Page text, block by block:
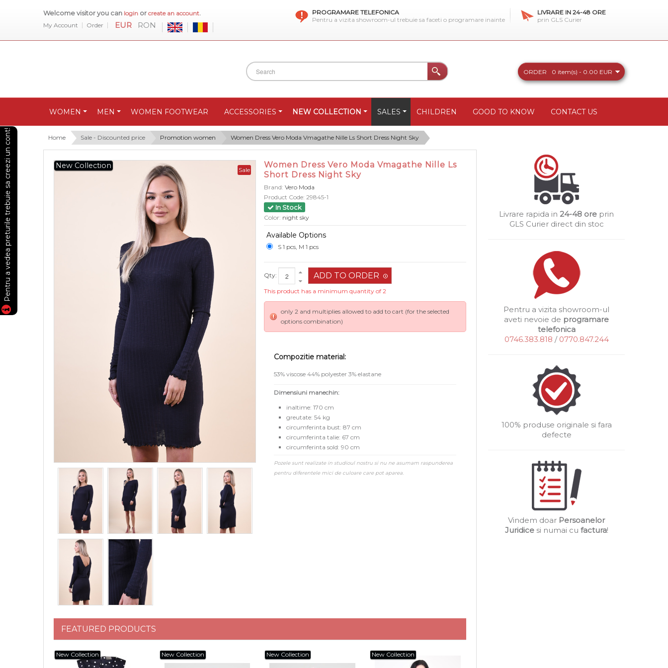
Welcome visitor you can login or create an account.
My Account Order EUR RON
PROGRAMARE TELEFONICA
Pentru a vizita showroom-ul trebuie sa faceti o programare inainte
LIVRARE IN 24-48 ORE
prin GLS Curier
ORDER 0 item(s) - 0.00 EUR
WOMEN MEN WOMEN FOOTWEAR ACCESSORIES NEW COLLECTION SALES CHILDREN GOOD TO KNOW CONTACT US
Home Sale - Discounted price Promotion women Women Dress Vero Moda Vmagathe Nille Ls Short Dress Night Sky
Sale
New Collection
Women Dress Vero Moda Vmagathe Nille Ls
Short Dress Night Sky
Brand: Vero Moda
Product Code: 29845-1
In Stock
Color: night sky
Available Options
S 1 pcs, M 1 pcs
Qty:
This product has a minimum quantity of 2
only 2 and multiplies allowed to add to cart (for the selected
options combination)
Compozitie material:
53% viscose 44% polyester 3% elastane
Dimensiuni manechin:
inaltime: 170 cm
greutate: 54 kg
circumferinta bust: 87 cm
circumferinta talie: 67 cm
circumferinta sold: 90 cm
Pozele sunt realizate in studioul nostru si nu ne asumam raspunderea
pentru diferentele mici de culoare care pot aparea.
FEATURED PRODUCTS
New Collection New Collection New Collection New Collection
Livrare rapida in 24-48 ore prin
GLS Curier direct din stoc
Pentru a vizita showroom-ul
aveti nevoie de programare
telefonica
0746.383.818 / 0770.847.244
100% produse originale si fara
defecte
Vindem doar Persoanelor
Juridicesi numai cu factura!
Pentru a vedea preturile trebuie sa creezi un cont!